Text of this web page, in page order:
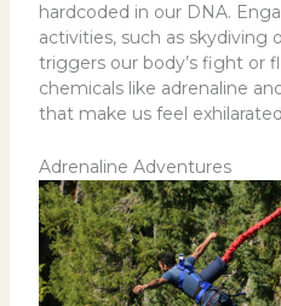
hardcoded in our DNA.
activities, such as skydiving
triggers our body’s fight or
chemicals like adrenaline
that make us feel
Adrenaline Adventures